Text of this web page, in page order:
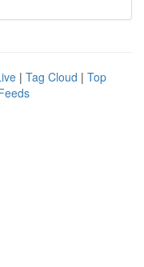
| Tag Cloud | Top